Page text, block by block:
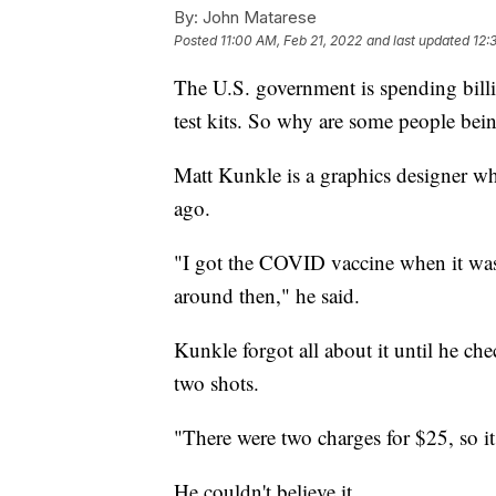
By: John Matarese
Posted 11:00 AM, Feb 21, 2022 and last updated
The U.S. government is spending
test kits. So why are some people
Matt Kunkle is a graphics designer
ago.
"I got the COVID vaccine when it
around then," he said.
Kunkle forgot all about it until he
two shots.
"There were two charges for $25, so